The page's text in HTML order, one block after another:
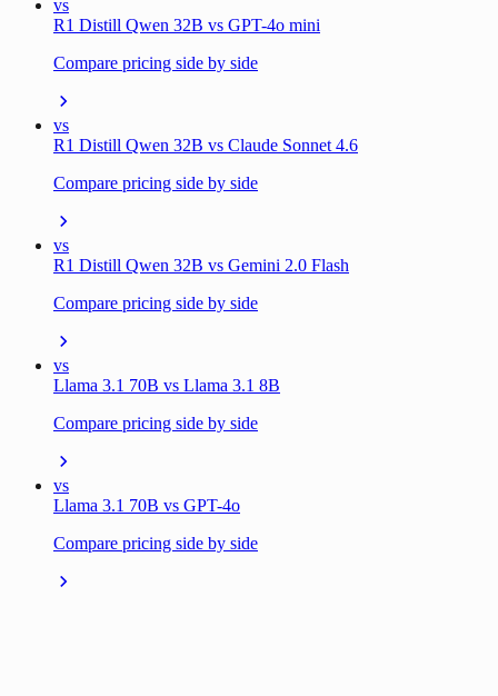
vs
R1 Distill Qwen 32B vs GPT-4o mini
Compare pricing side by side
vs
R1 Distill Qwen 32B vs Claude Sonnet 4.6
Compare pricing side by side
vs
R1 Distill Qwen 32B vs Gemini 2.0 Flash
Compare pricing side by side
vs
Llama 3.1 70B vs Llama 3.1 8B
Compare pricing side by side
vs
Llama 3.1 70B vs GPT-4o
Compare pricing side by side